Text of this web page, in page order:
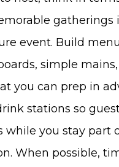
gatherings
event. Build
simple
you can prep in
stations so
while you stay part
When possible,